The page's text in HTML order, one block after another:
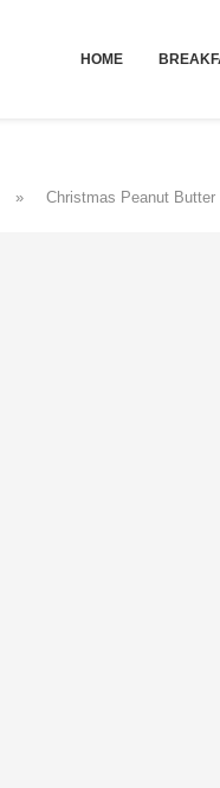
HOME
» Christmas Peanut Butter